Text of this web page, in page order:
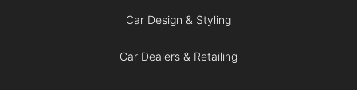
Car Design & Styling
Car Dealers & Retailing